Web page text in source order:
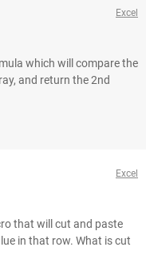
Excel
which will compare the
and return the 2nd
Excel
that will cut and paste
in that row. What is cut